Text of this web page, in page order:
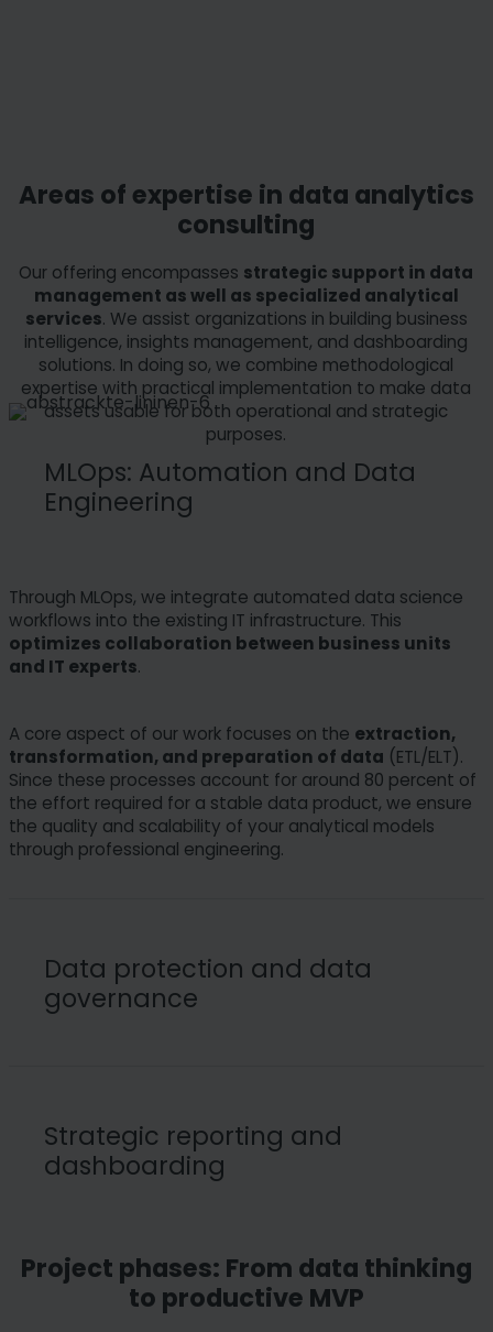
Areas of expertise in data analytics
consulting
Our offering encompasses strategic support in data
management as well as specialized analytical
services. We assist organizations in building business
intelligence, insights management, and dashboarding
solutions. In doing so, we combine methodological
expertise with practical implementation to make data
assets usable for both operational and strategic
purposes.
MLOps: Automation and Data
Engineering
Through MLOps, we integrate automated data science
workflows into the existing IT infrastructure. This
optimizes collaboration between business units
and IT experts.
A core aspect of our work focuses on the extraction,
transformation, and preparation of data (ETL/ELT).
Since these processes account for around 80 percent of
the effort required for a stable data product, we ensure
the quality and scalability of your analytical models
through professional engineering.
Data protection and data
governance
protection requirements are integrated directly into
productive data pipelines. In addition, we take ethical
criteria into account during analysis to ensure fair and
Strategic reporting and
dashboarding
The goal is thevisualization of relevant key figures
through a high-performance data model. We
support you in building dashboards that present complex
Project phases: From data thinking
to productive MVP